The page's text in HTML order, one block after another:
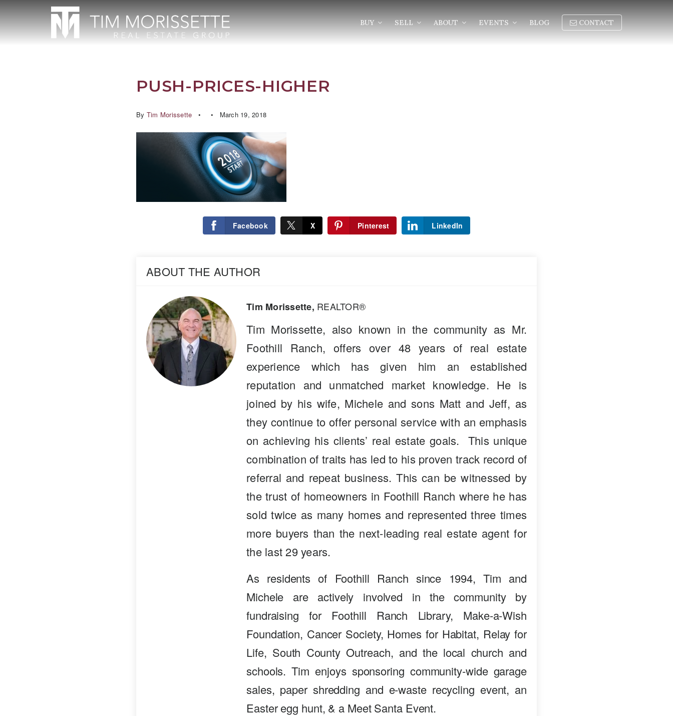
BUY SELL ABOUT EVENTS BLOG CONTACT
PUSH-PRICES-HIGHER
By Tim Morissette March 19, 2018
Facebook X Pinterest LinkedIn
ABOUT THE AUTHOR
Tim Morissette, REALTOR®
Tim Morissette, also known in the community as Mr.
Foothill Ranch, offers over 48 years of real estate
experience which has given him an established
reputation and unmatched market knowledge. He is
joined by his wife, Michele and sons Matt and Jeff, as
they continue to offer personal service with an emphasis
on achieving his clients’ real estate goals. This unique
combination of traits has led to his proven track record of
referral and repeat business. This can be witnessed by
the trust of homeowners in Foothill Ranch where he has
sold twice as many homes and represented three times
more buyers than the next-leading real estate agent for
the last 29 years.
As residents of Foothill Ranch since 1994, Tim and
Michele are actively involved in the community by
fundraising for Foothill Ranch Library, Make-a-Wish
Foundation, Cancer Society, Homes for Habitat, Relay for
Life, South County Outreach, and the local church and
schools. Tim enjoys sponsoring community-wide garage
sales, paper shredding and e-waste recycling event, an
Easter egg hunt, & a Meet Santa Event.